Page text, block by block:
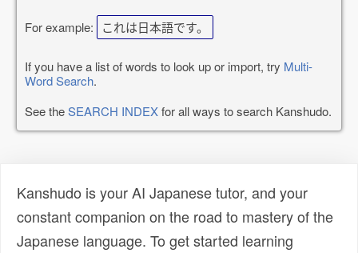
For example: これは日本語です。
If you have a list of words to look up or import, try Multi-
Word Search.
See theSEARCH INDEXfor all ways to search Kanshudo.
Kanshudo is your AI Japanese tutor, and your
constant companion on the road to mastery of the
Japanese language. To get started learning